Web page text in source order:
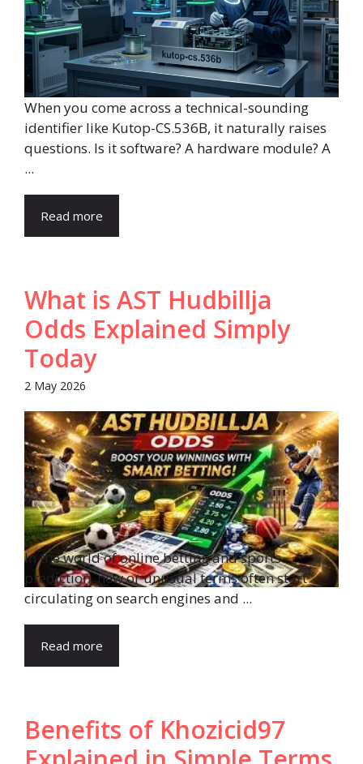
When you come across a technical-sounding
identifier like Kutop-CS.536B, it naturally raises
questions. Is it software? A hardware module? A
...
Read more
What is AST Hudbillja
Odds Explained Simply
Today
2 May 2026
In the world of online betting and sports
prediction, new or unusual terms often start
circulating on search engines and ...
Read more
Benefits of Khozicid97